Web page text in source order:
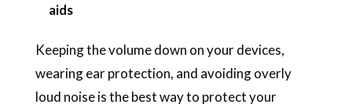
aids
Keeping the volume down on your devices,
wearing ear protection, and avoiding overly
loud noise is the best way to protect your